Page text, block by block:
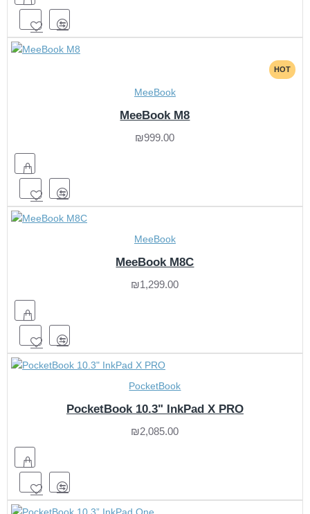
HOT
MeeBook
MeeBook M8
₪999.00
MeeBook
MeeBook M8C
₪1,299.00
PocketBook
PocketBook 10.3" InkPad X PRO
₪2,085.00